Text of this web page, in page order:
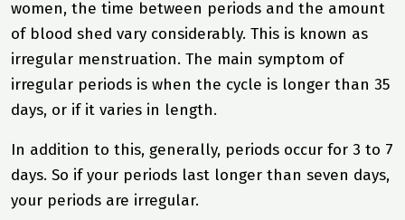
women, the time between periods and the amount
of blood shed vary considerably. This is known as
irregular menstruation. The main symptom of
irregular periods is when the cycle is longer than 35
days, or if it varies in length.
In addition to this, generally, periods occur for 3 to 7
days. So if your periods last longer than seven days,
your periods are irregular.